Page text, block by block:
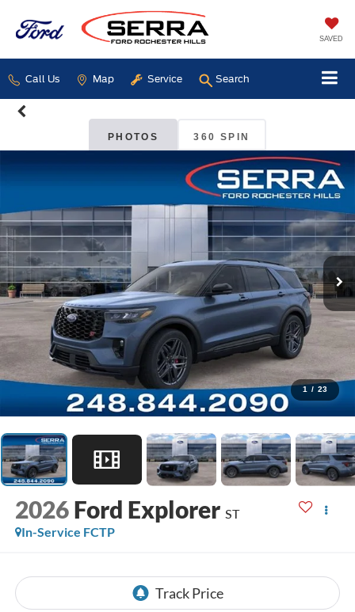
SAVED
Call Us Map Service Search
PHOTOS 360 SPIN
1 / 23
2026 Ford Explorer ST
In-Service FCTP